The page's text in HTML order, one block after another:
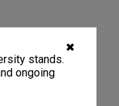
✖
stands.
ongoing